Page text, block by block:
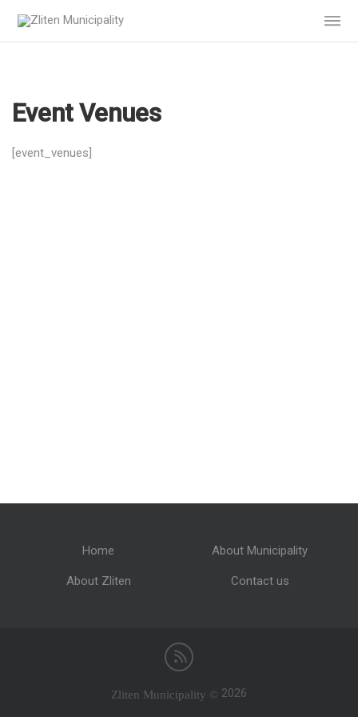
Event Venues
[event_venues]
Home About Municipality
About Zliten Contact us
Zliten Municipality © 2026